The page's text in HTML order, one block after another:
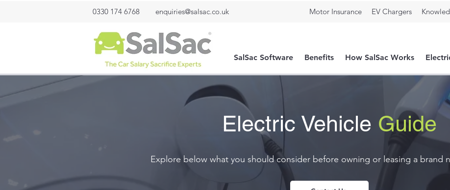
0330 174 6768 enquiries@salsac.co.uk Motor Insurance EV Chargers
SalSac Software Benefits How SalSac Works
Electric Vehicle Guide
Explore below what you should consider before owning or leasing a brand